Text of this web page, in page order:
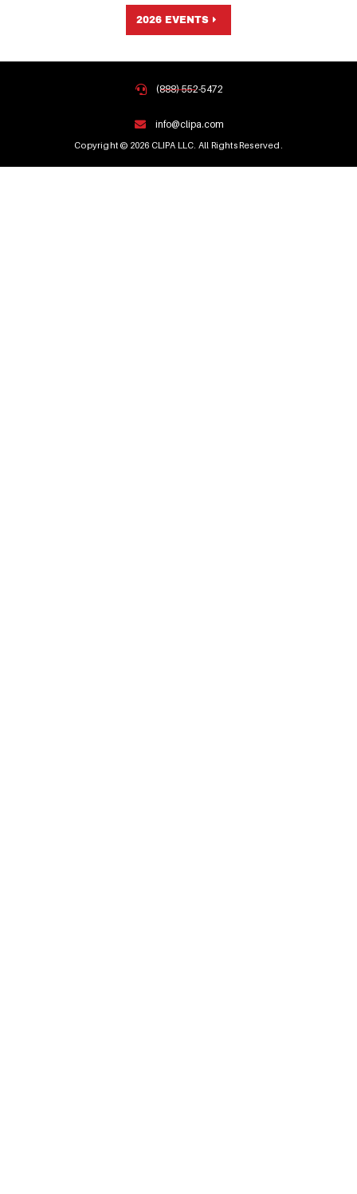
2026 EVENTS
Copyright © 2026 CLIPA LLC. All Rights Reserved.
(888) 552-5472
info@clipa.com